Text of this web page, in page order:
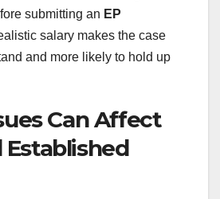
submitting an EP
salary makes the case
and more likely to hold up
Can Affect
Established